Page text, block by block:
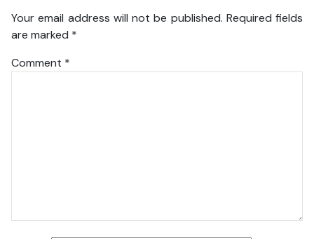
Your email address will not be published. Required fields
are marked *
Comment *